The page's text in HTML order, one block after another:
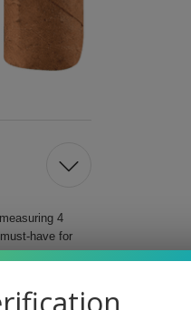
4
have for
deliver an
ensuring that